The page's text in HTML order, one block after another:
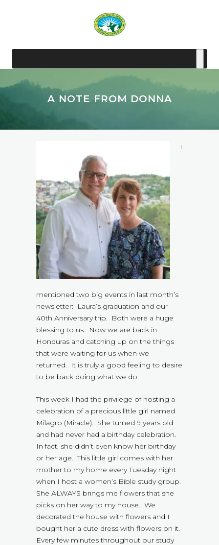
A NOTE FROM DONNA
I
mentioned two big events in last month’s
newsletter: Laura’s graduation and our
40th Anniversary trip. Both were a huge
blessing to us. Now we are back in
Honduras and catching up on the things
that were waiting for us when we
returned. It is truly a good feeling to desire
to be back doing what we do.
This week I had the privilege of hosting a
celebration of a precious little girl named
Milagro (Miracle). She turned 9 years old
and had never had a birthday celebration.
In fact, she didn’t even know her birthday
or her age. This little girl comes with her
mother to my home every Tuesday night
when I host a women’s Bible study group.
She ALWAYS brings me flowers that she
picks on her way to my house. We
decorated the house with flowers and I
bought her a cute dress with flowers on it.
Every few minutes throughout our study